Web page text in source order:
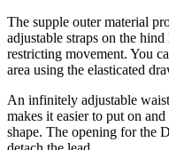
The supple outer material
adjustable straps on the
restricting movement. You
area using the elasticated
An infinitely adjustable
makes it easier to put on
shape. The opening for the